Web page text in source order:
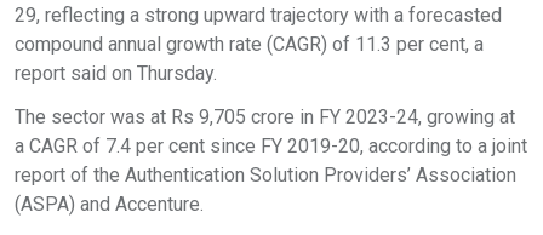
29, reflecting a strong upward trajectory with a forecasted
compound annual growth rate (CAGR) of 11.3 per cent, a
report said on Thursday.
The sector was at Rs 9,705 crore in FY 2023-24, growing at
a CAGR of 7.4 per cent since FY 2019-20, according to a joint
report of the Authentication Solution Providers’ Association
(ASPA) and Accenture.